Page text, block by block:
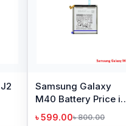
Original Samsung
Galaxy A3 2016
Battery Price in
৳ 499.00৳ 1,000.00